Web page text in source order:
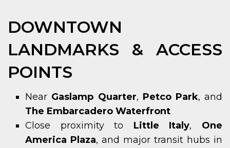
DOWNTOWN
LANDMARKS & ACCESS
POINTS
Near Gaslamp Quarter, Petco Park, and
The Embarcadero Waterfront
Close proximity to Little Italy, One
America Plaza, and major transit hubs in